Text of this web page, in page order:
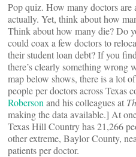
Pop quiz. How many doctors
actually. Yet, think about how
Think about how many die? Do
could coax a few doctors to
their student loan debt? If you
there’s clearly something wrong
map below shows, there is a lot
people per doctors across Texas
Roberson and his colleagues at
making the data available.] At
Texas Hill Country has 21,266
other extreme, Baylor County,
patients per doctor.